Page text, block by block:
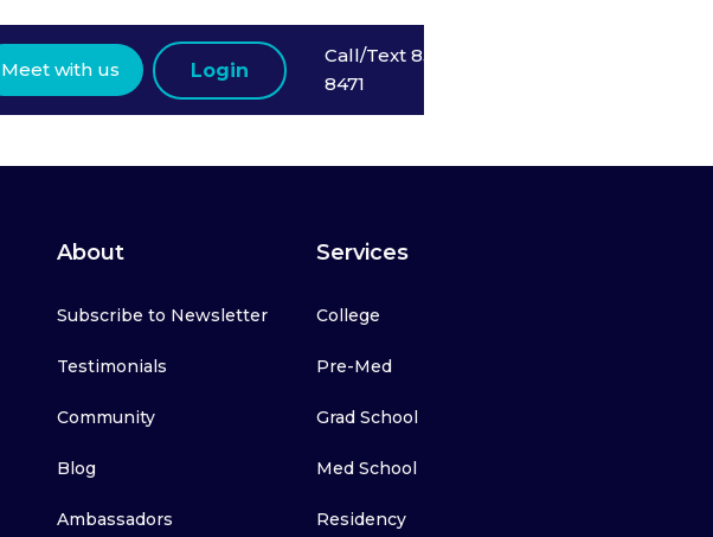
Meet with us Login
Call/Text 858-523-
8471
About
Subscribe to Newsletter
Testimonials
Community
Blog
Ambassadors
Services
College
Pre-Med
Grad School
Med School
Residency